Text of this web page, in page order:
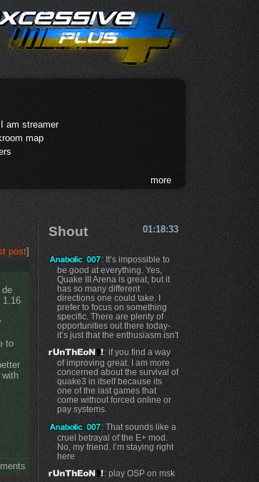
am streamer
map
more
post]
de
1.16
to
Shout 01:18:33
: It’s impossible to
be good at everything. Yes,
Quake III Arena is great, but it
has so many different
directions one could take. I
prefer to focus on something
specific. There are plenty of
opportunities out there today-
it’s just that the enthusiasm isn't
: if you find a way
of improving great. I am more
concerned about the survival of
quake3 in itself because its
one of the last games that
come without forced online or
pay systems.
: That sounds like a
cruel betrayal of the E+ mod.
No, my friend. I’m staying right
here
: play OSP on msk